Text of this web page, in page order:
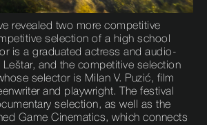
revealed two more competitive
selection of a high school
is a graduated actress and audio-
and the competitive selection
selector is Milan V. Puzić, film
and playwright. The festival
selection, as well as the
Game Cinematics, which connects